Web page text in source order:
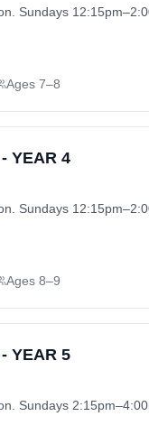
Sundays
Ages 7–8
YEAR 4
Sundays
Ages 8–9
YEAR 5
Sundays